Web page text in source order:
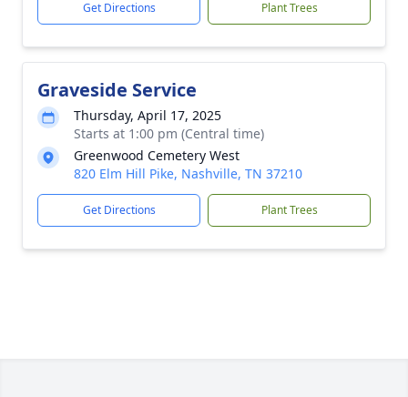
Get Directions Plant Trees
Graveside Service
Thursday, April 17, 2025
Starts at 1:00 pm (Central time)
Greenwood Cemetery West
820 Elm Hill Pike, Nashville, TN 37210
Get Directions Plant Trees